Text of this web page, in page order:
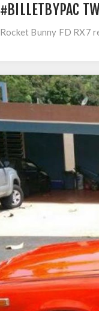
#BILLETBYPAC
Rocket Bunny FD RX7